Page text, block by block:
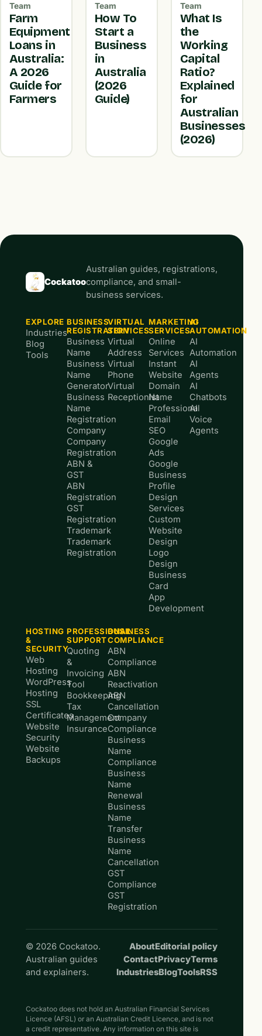
Team
Farm
Equipment
Loans in
Australia:
A 2026
Guide for
Farmers
Team
How To
Start a
Business
in
Australia
(2026
Guide)
Team
What Is
the
Working
Capital
Ratio?
Explained
for
Australian
Businesses
(2026)
Cockatoo
Australian guides, registrations,
compliance, and small-
business services.
EXPLORE
Industries
Blog
Tools
BUSINESS
REGISTRATION
Business
Name
Business
Name
Generator
Business
Name
Registration
Company
Company
Registration
ABN &
GST
ABN
Registration
GST
Registration
Trademark
Trademark
Registration
VIRTUAL
SERVICES
Virtual
Address
Virtual
Phone
Virtual
Receptionist
MARKETING
SERVICES
Online
Services
Instant
Website
Domain
Name
Professional
Email
SEO
Google
Ads
Google
Business
Profile
Design
Services
Custom
Website
Design
Logo
Design
Business
Card
App
Development
AI
AUTOMATION
AI
Automation
AI
Agents
AI
Chatbots
AI
Voice
Agents
HOSTING
&
SECURITY
Web
Hosting
WordPress
Hosting
SSL
Certificates
Website
Security
Website
Backups
PROFESSIONAL
SUPPORT
Quoting
&
Invoicing
Tool
Bookkeeping
Tax
Management
Insurance
BUSINESS
COMPLIANCE
ABN
Compliance
ABN
Reactivation
ABN
Cancellation
Company
Compliance
Business
Name
Compliance
Business
Name
Renewal
Business
Name
Transfer
Business
Name
Cancellation
GST
Compliance
GST
Registration
© 2026 Cockatoo.
Australian guides
and explainers.
AboutEditorial policy
ContactPrivacyTerms
IndustriesBlogToolsRSS
Cockatoo does not hold an Australian Financial Services
Licence (AFSL) or an Australian Credit Licence, and is not
a credit representative. Any information on this site is